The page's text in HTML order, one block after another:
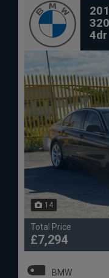
4dr
14
Total Price
£7,294
BMW